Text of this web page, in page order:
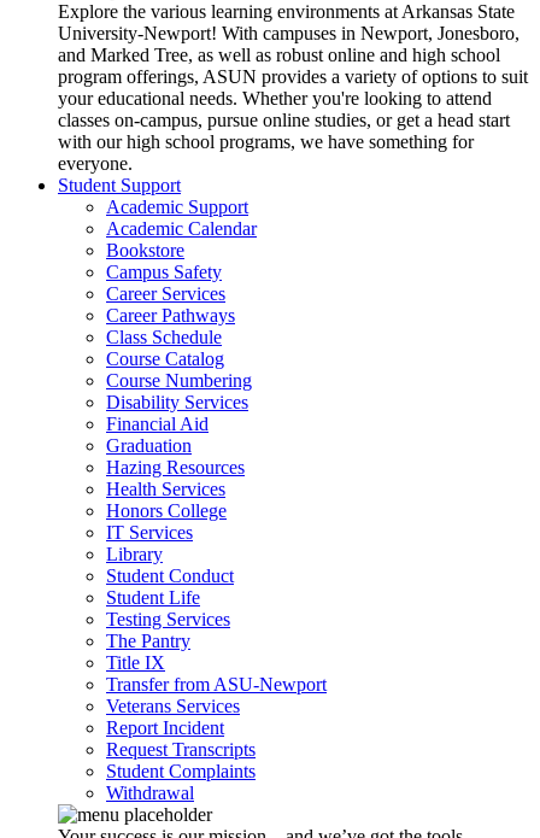
Explore the various learning environments at Arkansas State
University-Newport! With campuses in Newport, Jonesboro,
and Marked Tree, as well as robust online and high school
program offerings, ASUN provides a variety of options to suit
your educational needs. Whether you're looking to attend
classes on-campus, pursue online studies, or get a head start
with our high school programs, we have something for
everyone.
Student Support
Academic Support
Academic Calendar
Bookstore
Campus Safety
Career Services
Career Pathways
Class Schedule
Course Catalog
Course Numbering
Disability Services
Financial Aid
Graduation
Hazing Resources
Health Services
Honors College
IT Services
Library
Student Conduct
Student Life
Testing Services
The Pantry
Title IX
Transfer from ASU-Newport
Veterans Services
Report Incident
Request Transcripts
Student Complaints
Withdrawal